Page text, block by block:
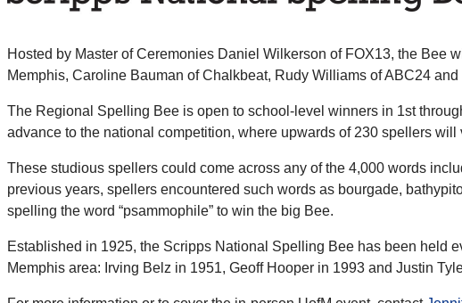
Hosted by Master of Ceremonies Daniel Wilkerson of FOX13, the Bee
Memphis, Caroline Bauman of Chalkbeat, Rudy Williams of ABC24
The Regional Spelling Bee is open to school-level winners in 1st
advance to the national competition, where upwards of 230 spellers
These studious spellers could come across any of the 4,000 words
previous years, spellers encountered such words as bourgade,
spelling the word “psammophile” to win the big Bee.
Established in 1925, the Scripps National Spelling Bee has been held
Memphis area: Irving Belz in 1951, Geoff Hooper in 1993 and Justin